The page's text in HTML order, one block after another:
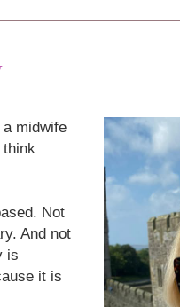
midwife
think
Not
And not
is
it is